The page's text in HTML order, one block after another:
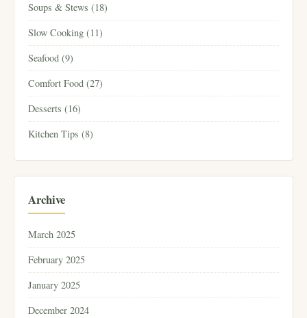
Soups & Stews (18)
Slow Cooking (11)
Seafood (9)
Comfort Food (27)
Desserts (16)
Kitchen Tips (8)
Archive
March 2025
February 2025
January 2025
December 2024